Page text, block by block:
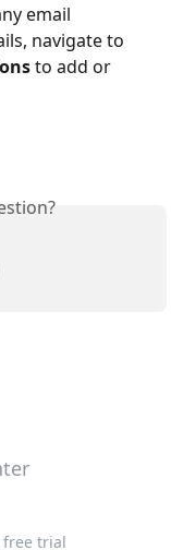
email
navigate to
to add or
free trial